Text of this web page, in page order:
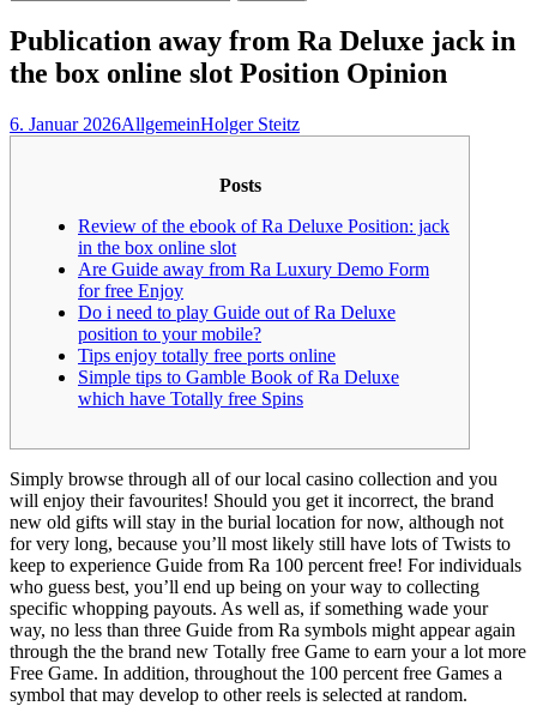
nach:
Publication away from Ra Deluxe jack in
the box online slot Position Opinion
6. Januar 2026AllgemeinHolger Steitz
Posts
Review of the ebook of Ra Deluxe Position: jack
in the box online slot
Are Guide away from Ra Luxury Demo Form
for free Enjoy
Do i need to play Guide out of Ra Deluxe
position to your mobile?
Tips enjoy totally free ports online
Simple tips to Gamble Book of Ra Deluxe
which have Totally free Spins
Simply browse through all of our local casino collection and you
will enjoy their favourites! Should you get it incorrect, the brand
new old gifts will stay in the burial location for now, although not
for very long, because you’ll most likely still have lots of Twists to
keep to experience Guide from Ra 100 percent free! For individuals
who guess best, you’ll end up being on your way to collecting
specific whopping payouts. As well as, if something wade your
way, no less than three Guide from Ra symbols might appear again
through the the brand new Totally free Game to earn your a lot more
Free Game. In addition, throughout the 100 percent free Games a
symbol that may develop to other reels is selected at random.